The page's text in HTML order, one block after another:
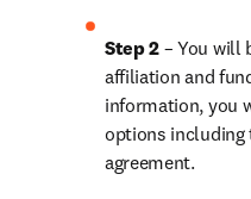
Step 2 – You will
affiliation and
information, you
options
agreement.